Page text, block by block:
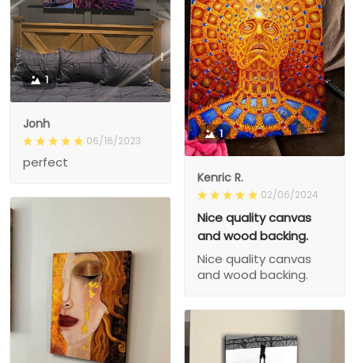
1
Jonh
06/16/2023
perfect
1
Kenric R.
02/06/2024
Nice quality canvas
and wood backing.
Nice quality canvas
and wood backing.